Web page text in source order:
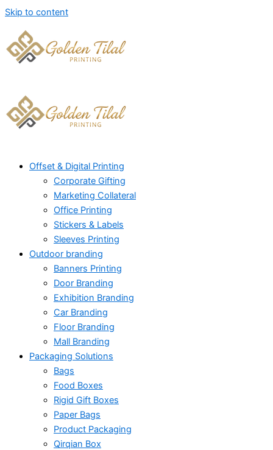
Skip to content
Offset & Digital Printing
Corporate Gifting
Marketing Collateral
Office Printing
Stickers & Labels
Sleeves Printing
Outdoor branding
Banners Printing
Door Branding
Exhibition Branding
Car Branding
Floor Branding
Mall Branding
Packaging Solutions
Bags
Food Boxes
Rigid Gift Boxes
Paper Bags
Product Packaging
Qirqian Box